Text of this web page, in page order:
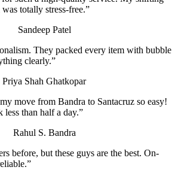
totally stress-free.”
Sandeep Patel
They packed every item with bubble
clearly.”
Priya Shah Ghatkopar
move from Bandra to Santacruz so easy!
less than half a day.”
Rahul S. Bandra
before, but these guys are the best. On-